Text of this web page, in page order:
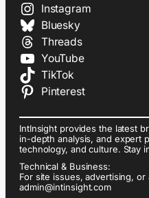
Instagram
Bluesky
Threads
YouTube
TikTok
Pinterest
IntInsight provides the latest
in-depth analysis, and expert
technology, and culture. Stay
Technical & Business:
For site issues, advertising,
admin@intinsight.com